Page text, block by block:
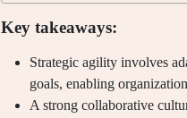
Key takeaways:
Strategic agility involves
goals, enabling
A strong collaborative